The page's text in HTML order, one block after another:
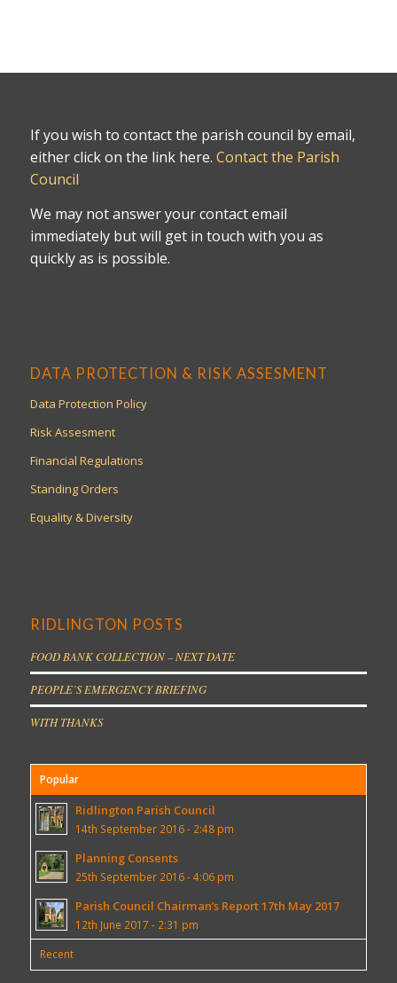
If you wish to contact the parish council by email,
either click on the link here. Contact the Parish
Council
We may not answer your contact email
immediately but will get in touch with you as
quickly as is possible.
DATA PROTECTION & RISK ASSESMENT
Data Protection Policy
Risk Assesment
Financial Regulations
Standing Orders
Equality & Diversity
RIDLINGTON POSTS
FOOD BANK COLLECTION – NEXT DATE
PEOPLE’S EMERGENCY BRIEFING
WITH THANKS
Popular
Ridlington Parish Council
14th September 2016 - 2:48 pm
Planning Consents
25th September 2016 - 4:06 pm
Parish Council Chairman’s Report 17th May 2017
12th June 2017 - 2:31 pm
Recent